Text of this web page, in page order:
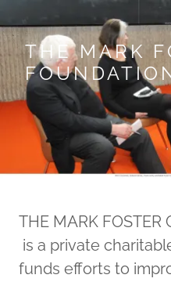
THE MARK
THE MARK FOSTER
is a private
funds efforts to